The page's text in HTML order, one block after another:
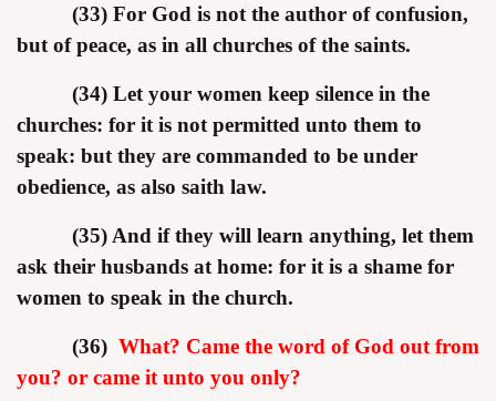
(33) For God is not the author of confusion,
but of peace, as in all churches of the saints.
(34) Let your women keep silence in the
churches: for it is not permitted unto them to
speak: but they are commanded to be under
obedience, as also saith law.
(35) And if they will learn anything, let them
ask their husbands at home: for it is a shame for
women to speak in the church.
(36) What? Came the word of God out from
you? or came it unto you only?